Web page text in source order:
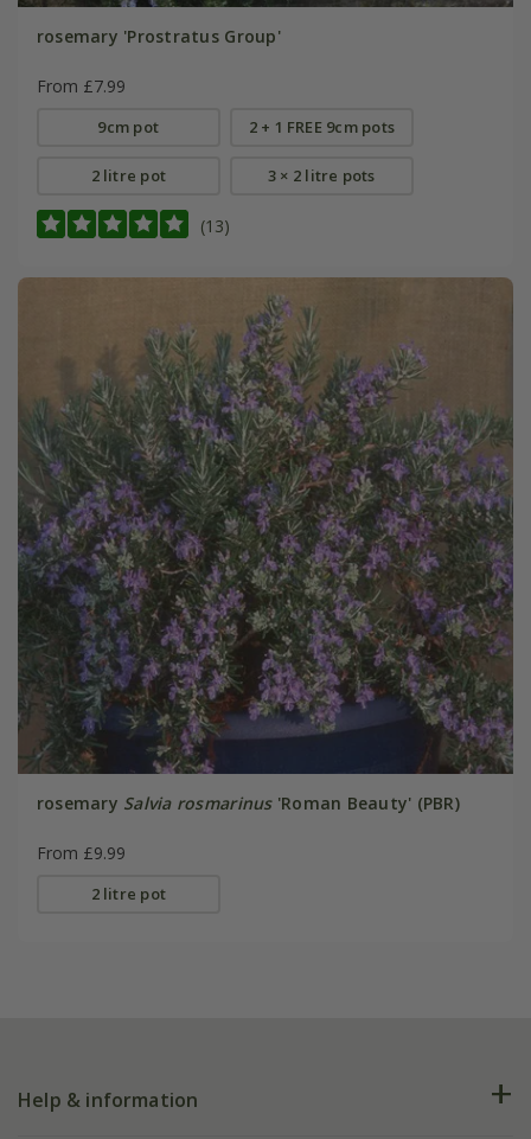
rosemary 'Prostratus Group'
From £7.99
9cm pot 2 + 1 FREE 9cm pots
2 litre pot 3 × 2 litre pots
(13)
rosemary Salvia rosmarinus'Roman Beauty' (PBR)
From £9.99
2 litre pot
Help & information